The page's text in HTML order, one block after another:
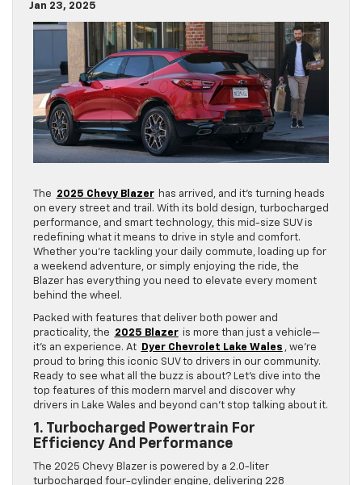
Jan 23, 2025
The 2025 Chevy Blazer has arrived, and it’s turning heads
on every street and trail. With its bold design, turbocharged
performance, and smart technology, this mid-size SUV is
redefining what it means to drive in style and comfort.
Whether you’re tackling your daily commute, loading up for
a weekend adventure, or simply enjoying the ride, the
Blazer has everything you need to elevate every moment
behind the wheel.
Packed with features that deliver both power and
practicality, the
2025 Blazer is more than just a vehicle—
it’s an experience. At
Dyer Chevrolet Lake Wales , we’re
proud to bring this iconic SUV to drivers in our community.
Ready to see what all the buzz is about? Let’s dive into the
top features of this modern marvel and discover why
drivers in Lake Wales and beyond can’t stop talking about it.
1. Turbocharged Powertrain For
Efficiency And Performance
The 2025 Chevy Blazer is powered by a 2.0-liter
turbocharged four-cylinder engine, delivering 228